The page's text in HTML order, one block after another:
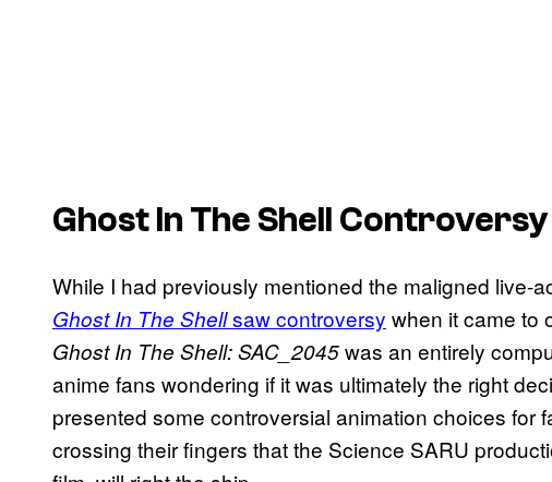
Ghost In The Shell Controversy
While I had previously mentioned the maligned live-
Ghost In The Shellsaw controversy when it came to
Ghost In The Shell: SAC_2045was an entirely
anime fans wondering if it was ultimately the right
presented some controversial animation choices for
crossing their fingers that the Science SARU